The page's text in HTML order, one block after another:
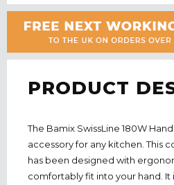
PRODUCT
The Bamix SwissLine 180W
accessory for any kitchen. This
has been designed with
comfortably fit into your hand. It